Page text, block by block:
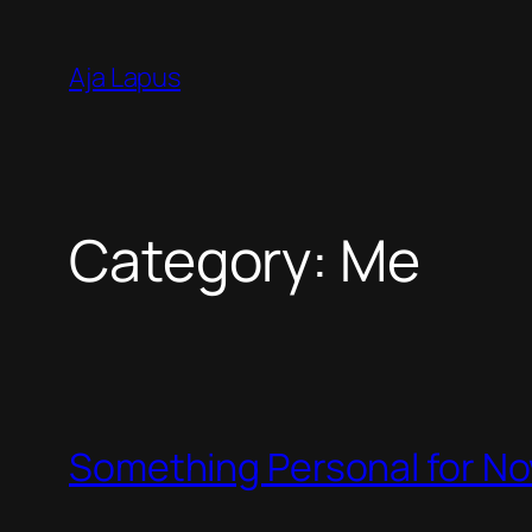
content
Aja Lapus
Category: Me
Something Personal for